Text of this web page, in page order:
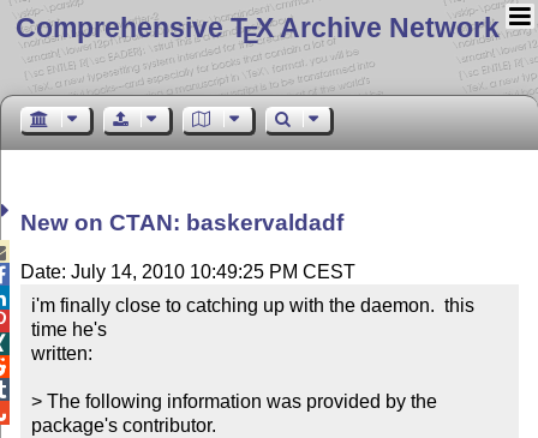
Comprehensive TEX Archive Network
New on CTAN: baskervaldadf
Date: July 14, 2010 10:49:25 PM CEST
i'm finally close to catching up with the daemon.  this
time he's
written:
> The following information was provided by the
package's contributor.